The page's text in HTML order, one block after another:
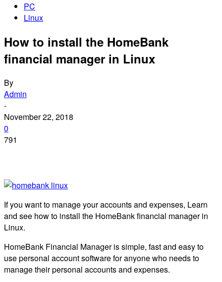
PC
Linux
How to install the HomeBank
financial manager in Linux
By
Admin
-
November 22, 2018
0
791
If you want to manage your accounts and expenses, Learn
and see how to install the HomeBank financial manager in
Linux.
HomeBank Financial Manager is simple, fast and easy to
use personal account software for anyone who needs to
manage their personal accounts and expenses.